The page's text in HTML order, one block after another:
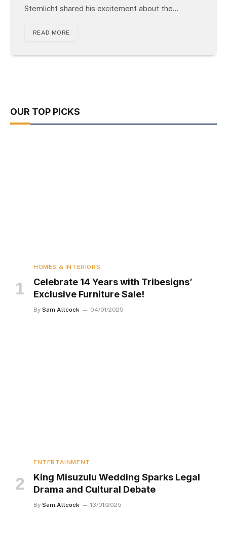
Sternlicht shared his excitement about the…
READ MORE
OUR TOP PICKS
HOMES & INTERIORS
Celebrate 14 Years with Tribesigns’
Exclusive Furniture Sale!
By Sam Allcock 04/01/2025
ENTERTAINMENT
King Misuzulu Wedding Sparks Legal
Drama and Cultural Debate
By Sam Allcock 13/01/2025